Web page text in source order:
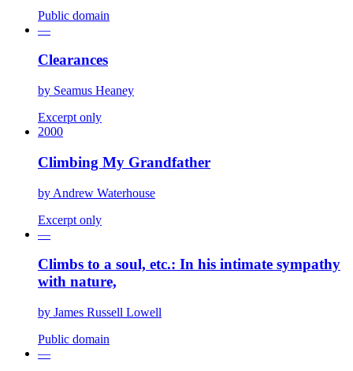
Public domain
—
Clearances
by Seamus Heaney
Excerpt only
2000
Climbing My Grandfather
by Andrew Waterhouse
Excerpt only
—
Climbs to a soul, etc.: In his intimate sympathy
with nature,
by James Russell Lowell
Public domain
—